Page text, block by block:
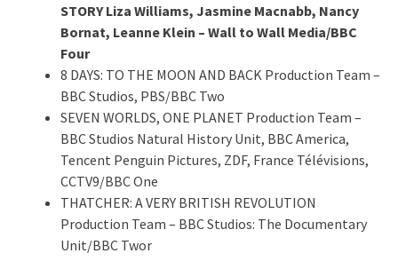
STORY Liza Williams, Jasmine Macnabb, Nancy
Bornat, Leanne Klein – Wall to Wall Media/BBC
Four
8 DAYS: TO THE MOON AND BACK Production Team –
BBC Studios, PBS/BBC Two
SEVEN WORLDS, ONE PLANET Production Team –
BBC Studios Natural History Unit, BBC America,
Tencent Penguin Pictures, ZDF, France Télévisions,
CCTV9/BBC One
THATCHER: A VERY BRITISH REVOLUTION
Production Team – BBC Studios: The Documentary
Unit/BBC Twor